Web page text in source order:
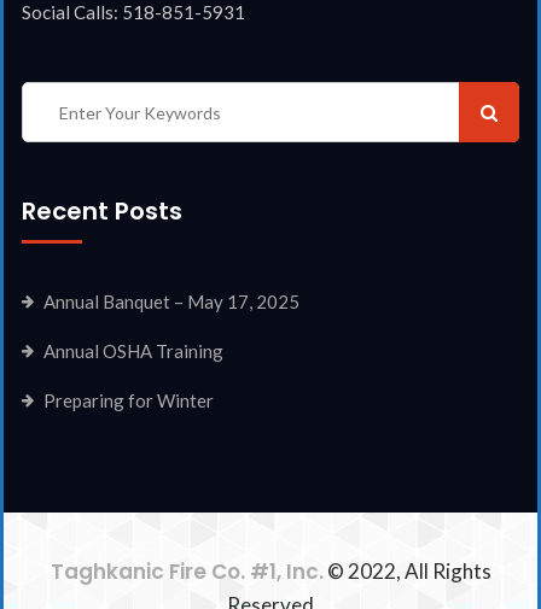
Social Calls: 518-851-5931
Recent Posts
Annual Banquet – May 17, 2025
Annual OSHA Training
Preparing for Winter
Taghkanic Fire Co. #1, Inc.© 2022, All Rights